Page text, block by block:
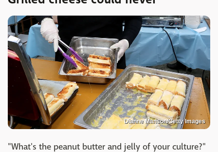
Dianne Manson/Getty Images
"What's the peanut butter and jelly of your culture?"